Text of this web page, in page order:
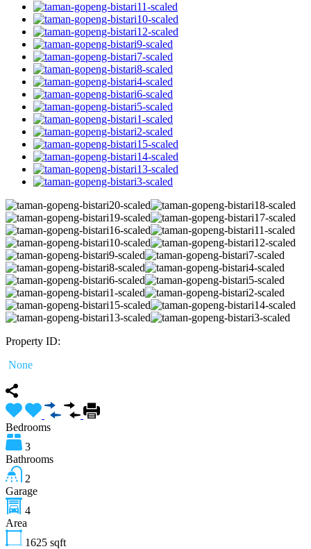
Property ID:
None
Bedrooms
3
Bathrooms
2
Garage
4
Area
1625 sqft